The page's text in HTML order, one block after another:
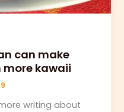
can make
more kawaii
writing about